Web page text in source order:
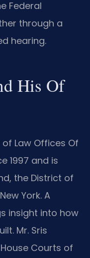
Federal
through a
hearing.
His Of
of Law Offices Of
1997 and is
the District of
York. A
insight into how
Mr. Sris
Courts of